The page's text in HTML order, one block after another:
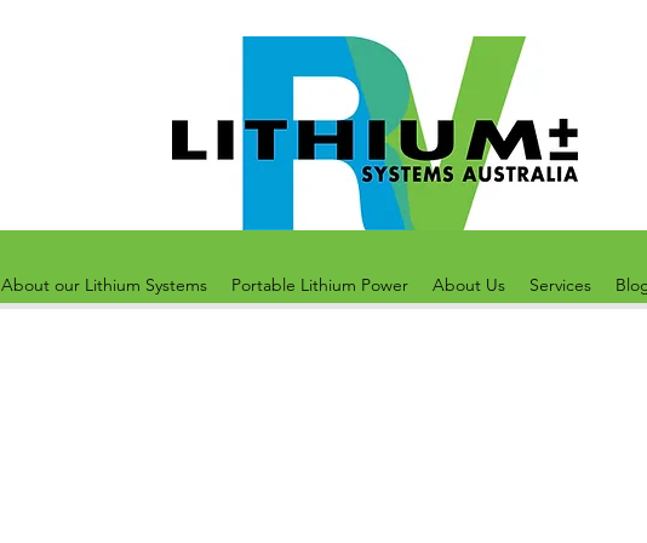
About our Lithium Systems Portable Lithium Power About Us Services